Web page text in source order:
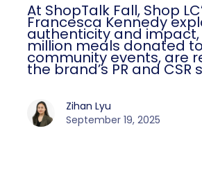
At ShopTalk Fall, Shop
Francesca Kennedy
authenticity and
million meals donated
community events, are
the brand’s PR and CSR
Zihan Lyu
September 19, 2025